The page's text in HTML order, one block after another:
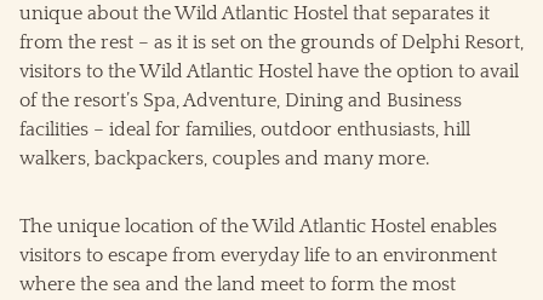
unique about the Wild Atlantic Hostel that separates it
from the rest – as it is set on the grounds of Delphi Resort,
visitors to the Wild Atlantic Hostel have the option to avail
of the resort’s Spa, Adventure, Dining and Business
facilities – ideal for families, outdoor enthusiasts, hill
walkers, backpackers, couples and many more.
The unique location of the Wild Atlantic Hostel enables
visitors to escape from everyday life to an environment
where the sea and the land meet to form the most